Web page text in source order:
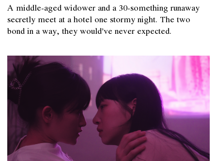
A middle-aged widower and a 30-something runaway
secretly meet at a hotel one stormy night. The two
bond in a way, they would’ve never expected.